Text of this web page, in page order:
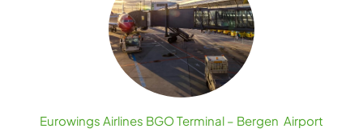
Eurowings Airlines BGO Terminal – Bergen Airport